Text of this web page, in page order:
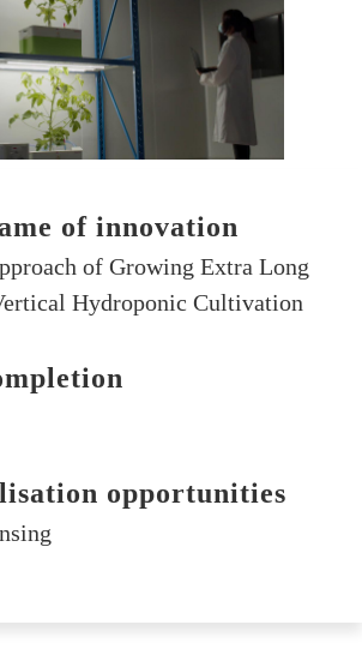
of innovation
of Growing Extra Long
Hydroponic Cultivation
opportunities